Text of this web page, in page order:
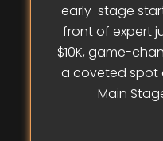
early-stage
front of expert
$10K, game-
a coveted spot
Main